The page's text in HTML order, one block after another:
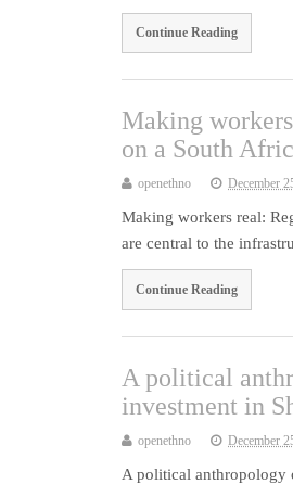
Continue Reading
Making
on a South
openethno December
Making workers real:
are central to the
Continue Reading
A political
investment in
openethno December
A political anthropology